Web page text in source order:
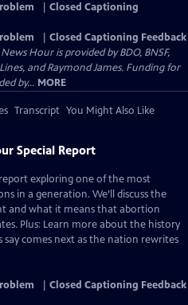
Closed Captioning
Closed Captioning Feedback
Hour is provided by BDO, BNSF,
and Raymond James. Funding for
by... MORE
Transcript You Might Also Like
Special Report
exploring one of the most
in a generation. We’ll discuss the
and what it means that abortion
Plus: Learn more about the history
comes next as the nation rewrites
Closed Captioning Feedback